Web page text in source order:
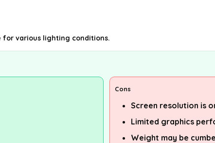
for various lighting conditions.
Cons
Screen resolution is
Limited graphics
Weight may be